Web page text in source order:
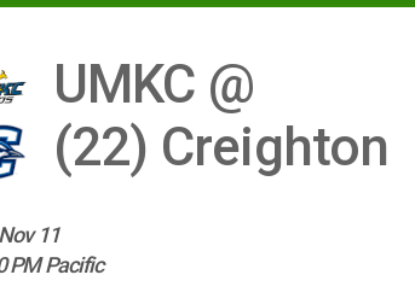
UMKC @
(22) Creighton
11
PM Pacific